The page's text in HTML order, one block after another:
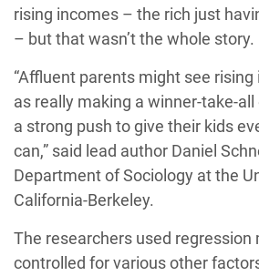
rising incomes – the rich just
– but that wasn’t the whole story.
“Affluent parents might see
as really making a winner-take-
a strong push to give their kids
can,” said lead author Daniel
Department of Sociology at the
California-Berkeley.
The researchers used regression
controlled for various other